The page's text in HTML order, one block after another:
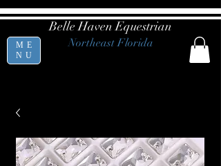
ME
NU
Belle Haven Equestrian
Northeast Florida